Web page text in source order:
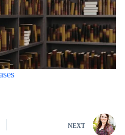
NEXT